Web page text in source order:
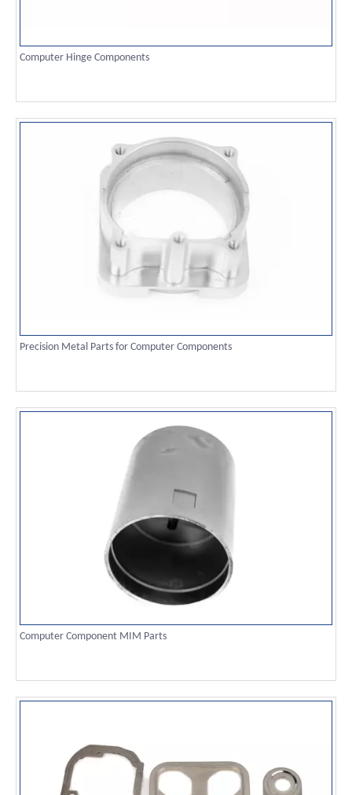
Computer Hinge Components
Precision Metal Parts for Computer Components
Computer Component MIM Parts